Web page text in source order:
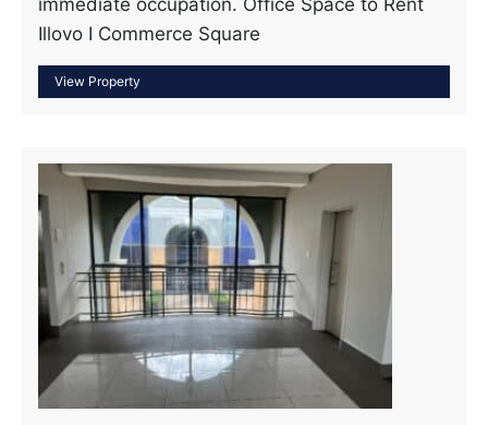
immediate occupation. Office Space to Rent
Illovo I Commerce Square